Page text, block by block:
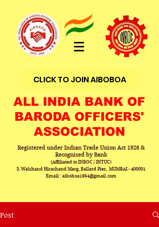
CLICK TO JOIN AIBOBOA
ALL INDIA BANK OF
BARODA OFFICERS'
ASSOCIATION
Registered under Indian Trade Union Act 1926 &
Recognised by Bank
(Affiliated to INBOC / INTUC)
3, Walchand Hirachand Marg, Ballard Pier, MUMBAI - 400001
Email : aiboboa1964@gmail.com
Post